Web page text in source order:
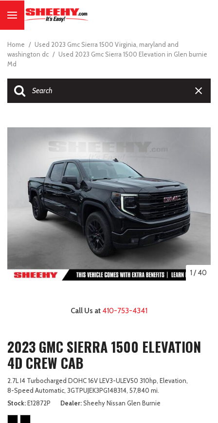
Home / Used 2023 Gmc Sierra 1500 Virginia, maryland and
washington dc / Used 2023 Gmc Sierra 1500 Elevation in Glen burnie
Md
1 /40
Call Us at 410-753-4341
2023 GMC SIERRA 1500 ELEVATION
4D CREW CAB
2.7L I4 Turbocharged DOHC 16V LEV3-ULEV50 310hp, Elevation,
8-Speed Automatic, 3GTPUJEK3PG148314, 57,840 mi.
Stock E12872P Dealer Sheehy Nissan Glen Burnie